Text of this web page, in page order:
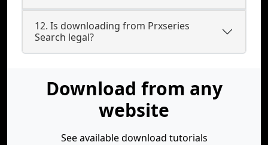
12. Is downloading from Prxseries
Search legal?
Download from any
website
See available download tutorials